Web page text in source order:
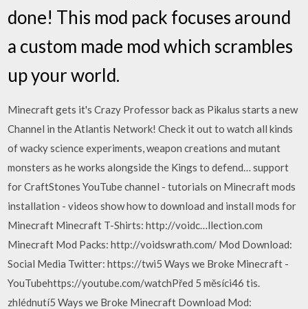
done! This mod pack focuses around
a custom made mod which scrambles
up your world.
Minecraft gets it's Crazy Professor back as Pikalus starts a new
Channel in the Atlantis Network! Check it out to watch all kinds
of wacky science experiments, weapon creations and mutant
monsters as he works alongside the Kings to defend… support
for CraftStones YouTube channel - tutorials on Minecraft mods
installation - videos show how to download and install mods for
Minecraft Minecraft T-Shirts: http://voidc…llection.com
Minecraft Mod Packs: http://voidswrath.com/ Mod Download:
Social Media Twitter: https://twi5 Ways we Broke Minecraft -
YouTubehttps://youtube.com/watchPřed 5 měsíci46 tis.
zhlédnutí5 Ways we Broke Minecraft Download Mod: